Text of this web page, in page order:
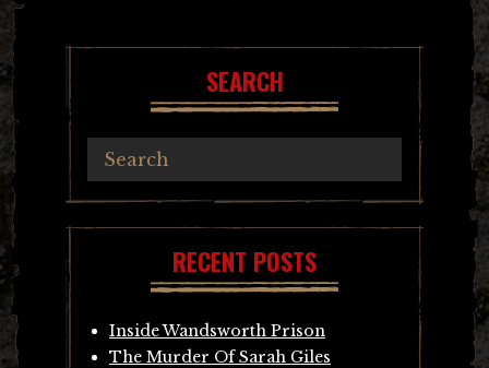
SEARCH
RECENT POSTS
Inside Wandsworth Prison
The Murder Of Sarah Giles